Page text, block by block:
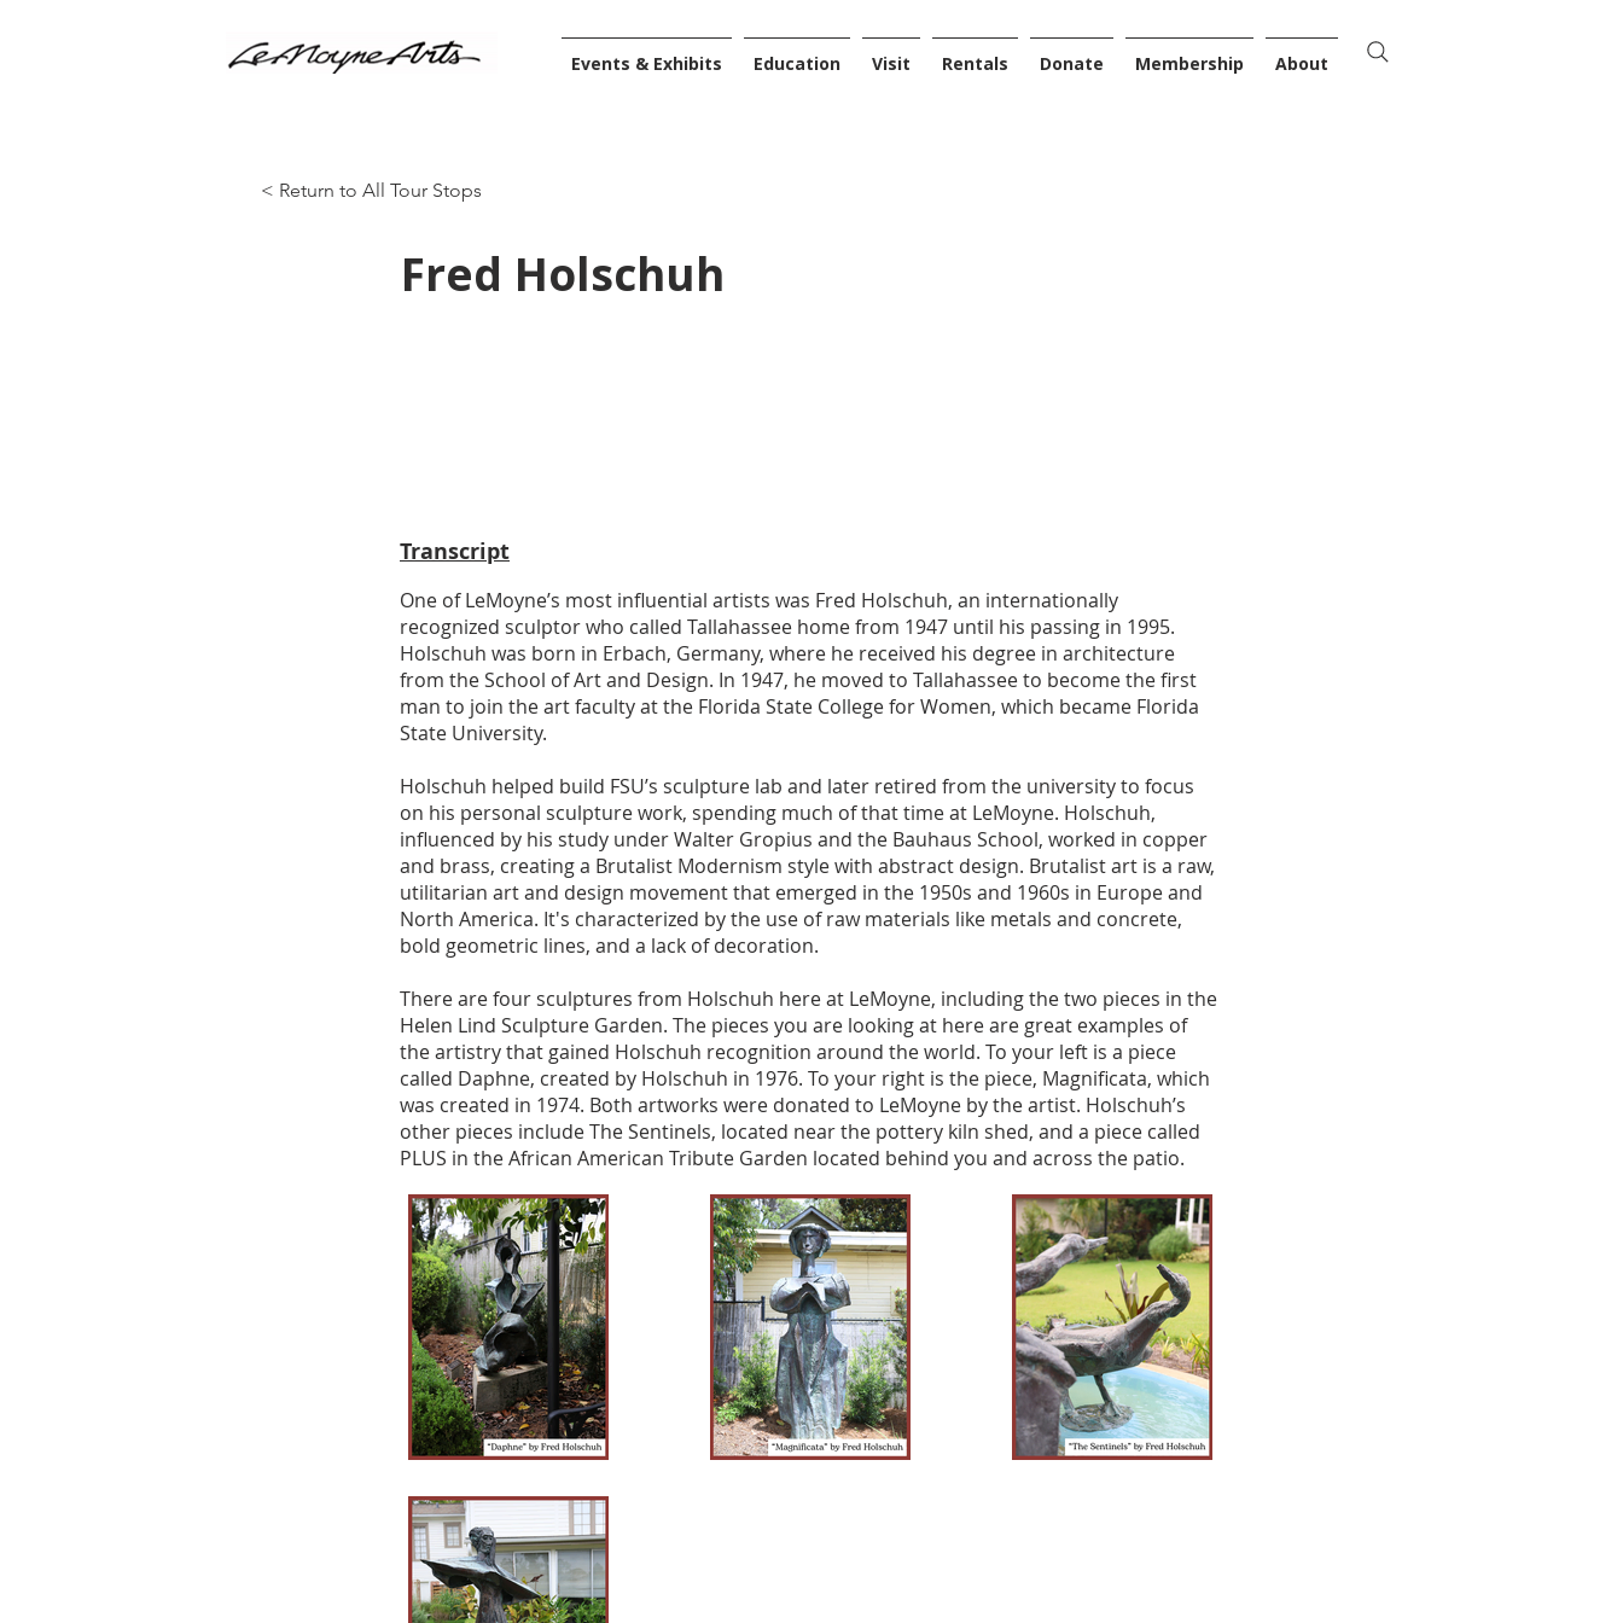
Events & Exhibits Education Visit Rentals Donate Membership About
< Return to All Tour Stops
Fred Holschuh
Transcript
One of LeMoyne’s most influential artists was Fred Holschuh, an internationally
recognized sculptor who called Tallahassee home from 1947 until his passing in 1995.
Holschuh was born in Erbach, Germany, where he received his degree in architecture
from the School of Art and Design. In 1947, he moved to Tallahassee to become the first
man to join the art faculty at the Florida State College for Women, which became Florida
State University.
Holschuh helped build FSU’s sculpture lab and later retired from the university to focus
on his personal sculpture work, spending much of that time at LeMoyne. Holschuh,
influenced by his study under Walter Gropius and the Bauhaus School, worked in copper
and brass, creating a Brutalist Modernism style with abstract design. Brutalist art is a raw,
utilitarian art and design movement that emerged in the 1950s and 1960s in Europe and
North America. It's characterized by the use of raw materials like metals and concrete,
bold geometric lines, and a lack of decoration.
​There are four sculptures from Holschuh here at LeMoyne, including the two pieces in the
Helen Lind Sculpture Garden. The pieces you are looking at here are great examples of
the artistry that gained Holschuh recognition around the world. To your left is a piece
called Daphne, created by Holschuh in 1976. To your right is the piece, Magnificata, which
was created in 1974. Both artworks were donated to LeMoyne by the artist. Holschuh’s
other pieces include The Sentinels, located near the pottery kiln shed, and a piece called
PLUS in the African American Tribute Garden located behind you and across the patio.